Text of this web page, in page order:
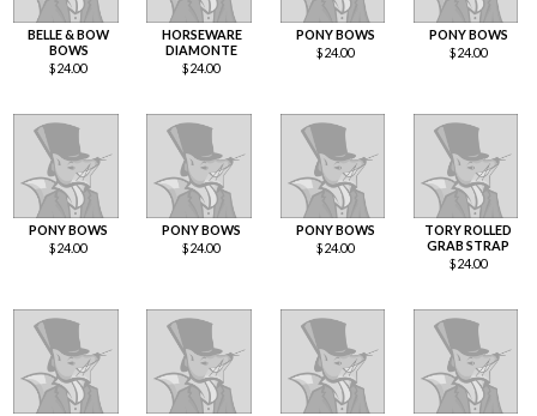
BELLE & BOW
BOWS
$24.00
HORSEWARE
DIAMONTE
$24.00
PONY BOWS
$24.00
PONY BOWS
$24.00
PONY BOWS
$24.00
PONY BOWS
$24.00
PONY BOWS
$24.00
TORY ROLLED
GRAB STRAP
$24.00